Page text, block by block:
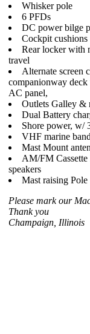
Whisker pole
6 PFDs
DC power bilge
Cockpit cushions
Rear locker with
travel
Alternate screen
companionway deck
AC panel,
Outlets Galley &
Dual Battery
Shore power, w/
VHF marine
Mast Mount
AM/FM Cassette
speakers
Mast raising Pole
Please mark our
Thank you
Champaign, Illinois